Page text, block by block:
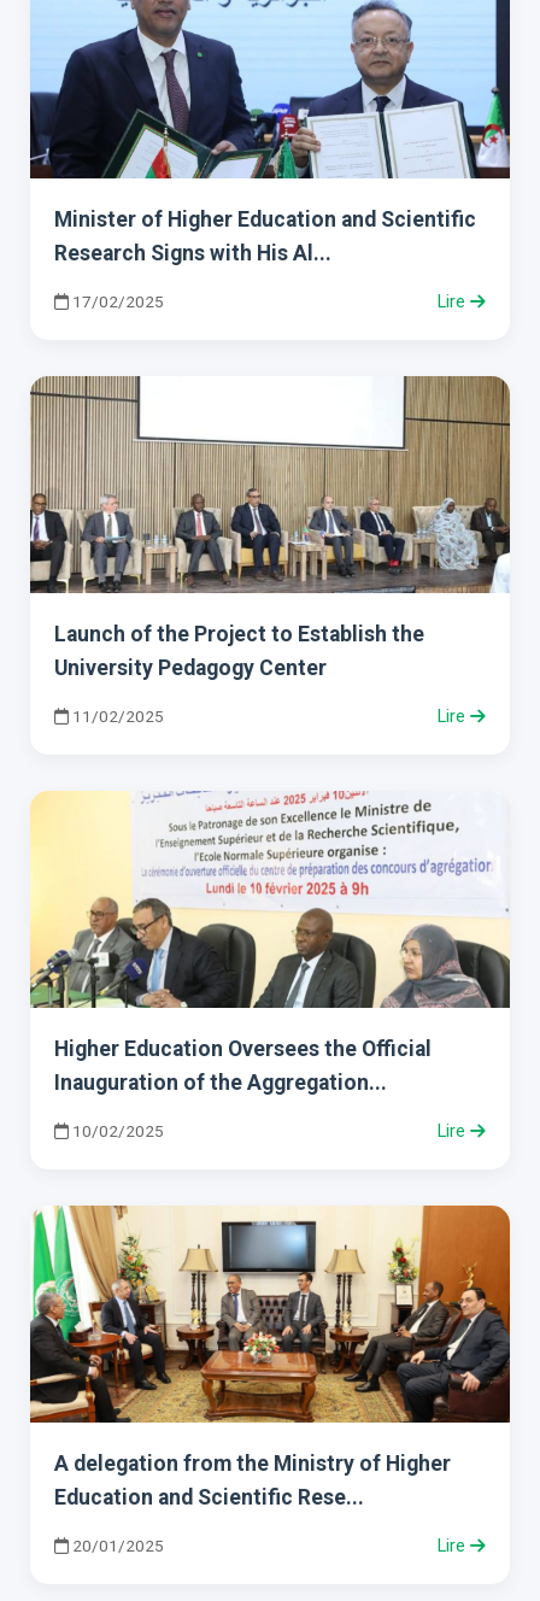
Minister of Higher Education and Scientific
Research Signs with His Al...
17/02/2025 Lire
Launch of the Project to Establish the
University Pedagogy Center
11/02/2025 Lire
Higher Education Oversees the Official
Inauguration of the Aggregation...
10/02/2025 Lire
A delegation from the Ministry of Higher
Education and Scientific Rese...
20/01/2025 Lire